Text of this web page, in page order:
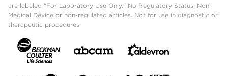
are labeled "For Laboratory Use Only." No Regulatory Status: Non-
Medical Device or non-regulated articles. Not for use in diagnostic or
therapeutic procedures.